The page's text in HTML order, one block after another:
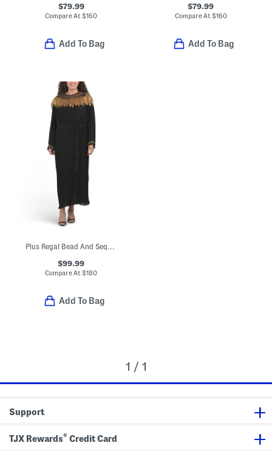
$79.99
Compare At$160
Add To Bag
$79.99
Compare At $160
Add To Bag
Plus Regal Bead And Sequin Embellished Pleated Dress
$99.99
Compare At$180
Add To Bag
1 / 1
Support
TJX Rewards® Credit Card